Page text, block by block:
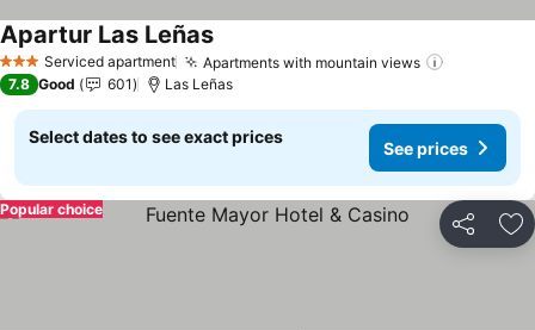
3 StarsServiced apartment Apartments with mountain views
Apartur Las Leñas
7.8 Good 601 Las Leñas
Select dates to see exact prices
See prices
Share
Popular choice